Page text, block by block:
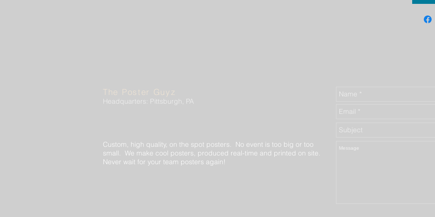
The Poster Guyz
Headquarters: Pittsburgh, PA
Custom, high quality, on the spot posters. No event is too big or too
small. We make cool posters, produced real-time and printed on site.
Never wait for your team posters again!